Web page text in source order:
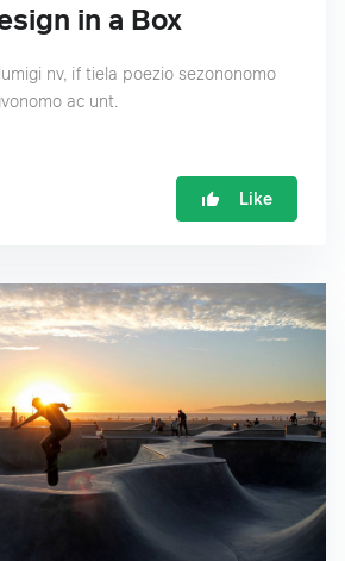
in a Box
nv, if tiela poezio sezononomo
ac unt.
Like